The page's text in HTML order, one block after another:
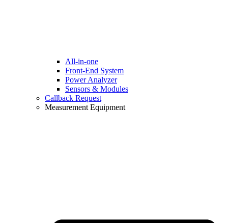
All-in-one
Front-End System
Power Analyzer
Sensors & Modules
Callback Request
Measurement Equipment